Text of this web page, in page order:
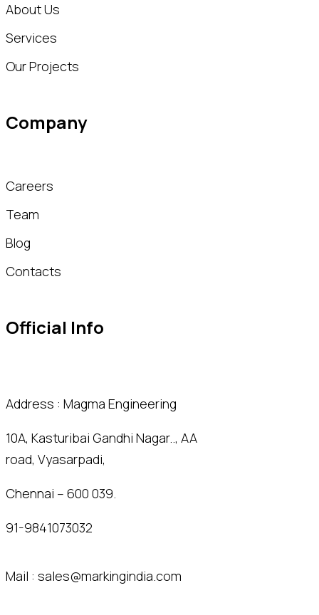
About Us
Services
Our Projects
Company
Careers
Team
Blog
Contacts
Official Info
Address : Magma Engineering
10A, Kasturibai Gandhi Nagar.., AA
road, Vyasarpadi,
Chennai – 600 039.
91-9841073032
Mail : sales@markingindia.com